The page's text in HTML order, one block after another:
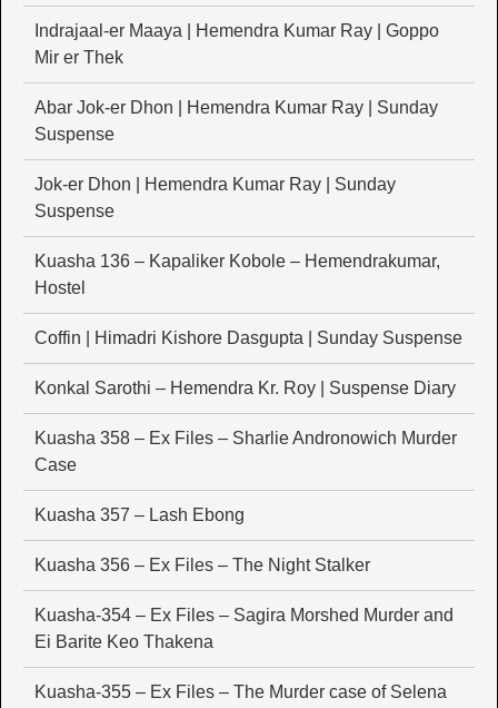
Indrajaal-er Maaya | Hemendra Kumar Ray | Goppo
Mir er Thek
Abar Jok-er Dhon | Hemendra Kumar Ray | Sunday
Suspense
Jok-er Dhon | Hemendra Kumar Ray | Sunday
Suspense
Kuasha 136 – Kapaliker Kobole – Hemendrakumar,
Hostel
Coffin | Himadri Kishore Dasgupta | Sunday Suspense
Konkal Sarothi – Hemendra Kr. Roy | Suspense Diary
Kuasha 358 – Ex Files – Sharlie Andronowich Murder
Case
Kuasha 357 – Lash Ebong
Kuasha 356 – Ex Files – The Night Stalker
Kuasha-354 – Ex Files – Sagira Morshed Murder and
Ei Barite Keo Thakena
Kuasha-355 – Ex Files – The Murder case of Selena